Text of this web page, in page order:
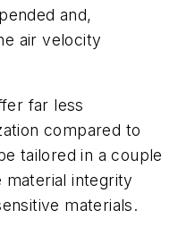
and,
air velocity
far less
compared to
tailored in a couple
integrity
materials.